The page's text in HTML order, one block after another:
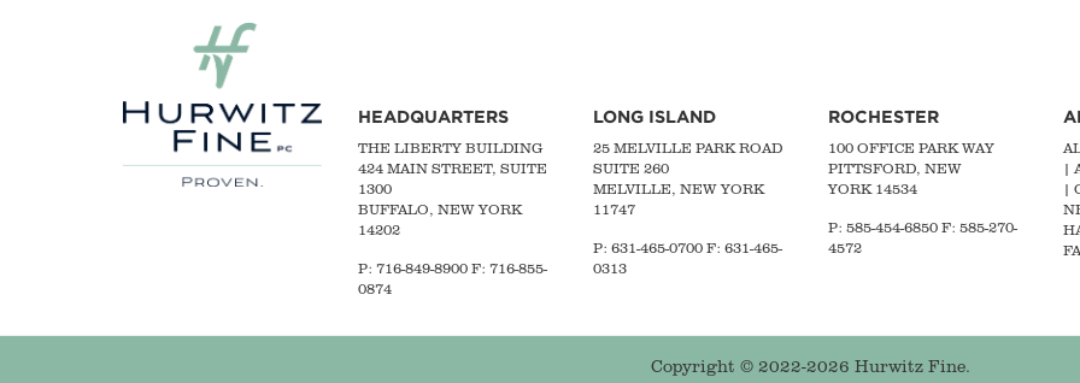
HEADQUARTERS
THE LIBERTY BUILDING
424 MAIN STREET, SUITE
1300
BUFFALO, NEW YORK
14202
P: 716-849-8900 F: 716-855-
0874
LONG ISLAND
25 MELVILLE PARK ROAD
SUITE 260
MELVILLE, NEW YORK
11747
P: 631-465-0700 F: 631-465-
0313
ROCHESTER
100 OFFICE PARK WAY
PITTSFORD, NEW
YORK 14534
P: 585-454-6850 F: 585-270-
4572
|
|
Copyright © 2022-2026 Hurwitz Fine.